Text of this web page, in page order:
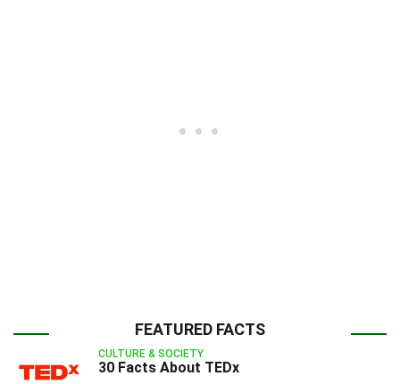
FEATURED FACTS
CULTURE & SOCIETY
30 Facts About TEDx